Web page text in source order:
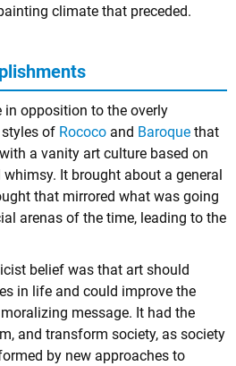
climate that preceded.
in opposition to the overly
of Rococo and Baroque that
a vanity art culture based on
It brought about a general
that mirrored what was going
arenas of the time, leading to the
belief was that art should
in life and could improve the
message. It had the
and transform society, as society
by new approaches to